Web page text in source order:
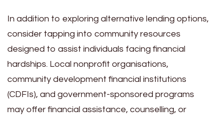
In addition to exploring alternative lending options,
consider tapping into community resources
designed to assist individuals facing financial
hardships. Local nonprofit organisations,
community development financial institutions
(CDFIs), and government-sponsored programs
may offer financial assistance, counselling, or